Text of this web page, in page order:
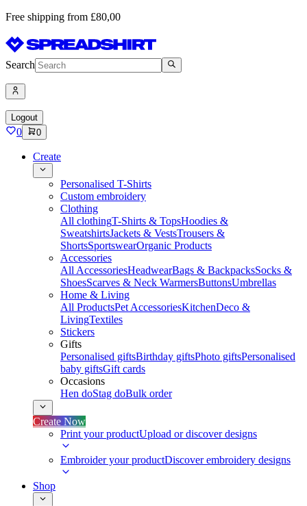
Free shipping from £80,00
Search
Logout
0 0
Create
Personalised T-Shirts
Custom embroidery
Clothing
All clothingT-Shirts & TopsHoodies &
SweatshirtsJackets & VestsTrousers &
ShortsSportswearOrganic Products
Accessories
All AccessoriesHeadwearBags & BackpacksSocks &
ShoesScarves & Neck WarmersButtonsUmbrellas
Home & Living
All ProductsPet AccessoriesKitchenDeco &
LivingTextiles
Stickers
Gifts
Personalised giftsBirthday giftsPhoto giftsPersonalised
baby giftsGift cards
Occasions
Hen doStag doBulk order
Create Now
Print your productUpload or discover designs
Embroider your productDiscover embroidery designs
Shop